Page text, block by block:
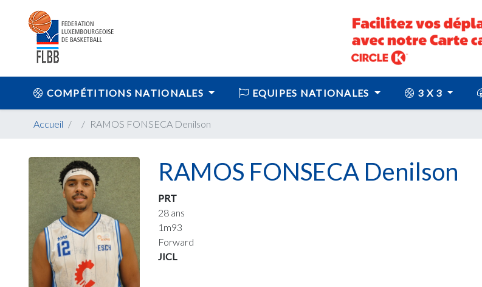
COMPÉTITIONS NATIONALES EQUIPES NATIONALES 3 X 3
Accueil RAMOS FONSECA Denilson
RAMOS FONSECA Denilson
PRT
28 ans
1m93
Forward
JICL